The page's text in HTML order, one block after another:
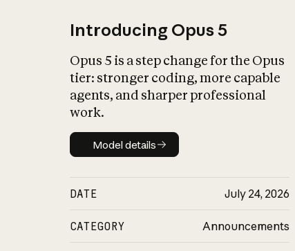
Introducing Opus 5
Opus 5 is a step change for the Opus
tier: stronger coding, more capable
agents, and sharper professional
work.
Model details
Model details
DATE July 24, 2026
CATEGORY Announcements